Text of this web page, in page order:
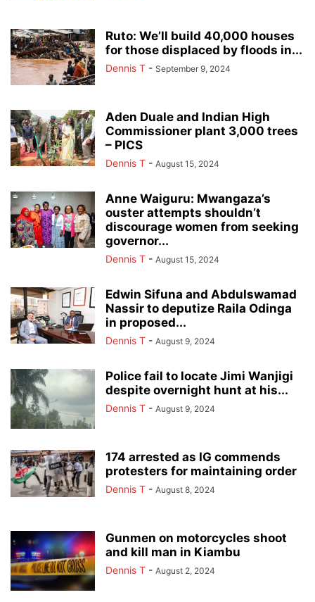
Ruto: We’ll build 40,000 houses
for those displaced by floods in...
Dennis T - September 9, 2024
Aden Duale and Indian High
Commissioner plant 3,000 trees
– PICS
Dennis T - August 15, 2024
Anne Waiguru: Mwangaza’s
ouster attempts shouldn’t
discourage women from seeking
governor...
Dennis T - August 15, 2024
Edwin Sifuna and Abdulswamad
Nassir to deputize Raila Odinga
in proposed...
Dennis T - August 9, 2024
Police fail to locate Jimi Wanjigi
despite overnight hunt at his...
Dennis T - August 9, 2024
174 arrested as IG commends
protesters for maintaining order
Dennis T - August 8, 2024
Gunmen on motorcycles shoot
and kill man in Kiambu
Dennis T - August 2, 2024